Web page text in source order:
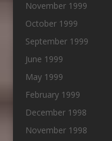
November 1999
October 1999
September 1999
June 1999
May 1999
February 1999
December 1998
November 1998